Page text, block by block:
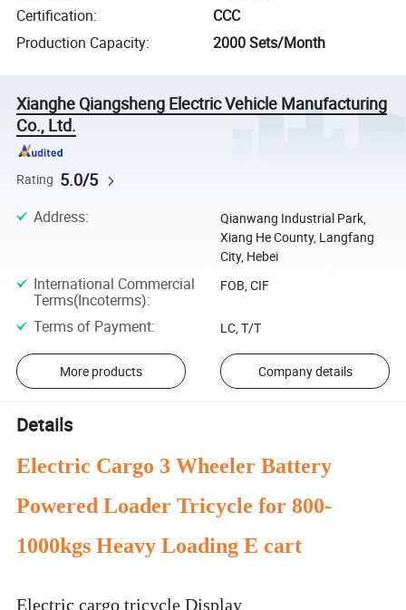
Certification:
CCC
Production Capacity: 2000 Sets/Month
Xianghe Qiangsheng Electric Vehicle Manufacturing
Co., Ltd.
Rating 5.0/5
Address:
Qianwang Industrial Park,
Xiang He County, Langfang
City, Hebei
International Commercial
Terms(Incoterms):
FOB, CIF
Terms of Payment: LC, T/T
More products Company details
Details
Electric Cargo 3 Wheeler Battery
Powered Loader Tricycle for 800-
1000kgs Heavy Loading E cart
Electric cargo tricycle Display